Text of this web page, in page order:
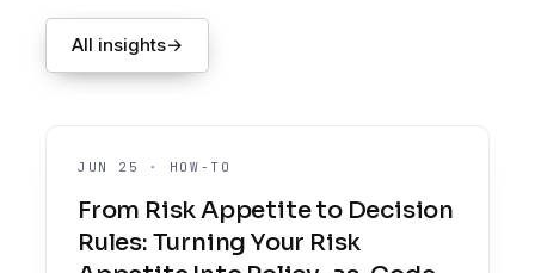
All insights→
JUN 25 · HOW-TO
From Risk Appetite to Decision
Rules: Turning Your Risk